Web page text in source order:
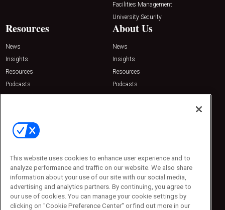
Facilities Management
University Security
Resources
News
Insights
Resources
Podcasts
Sponsored
About Us
News
Insights
Resources
Podcasts
Sponsored
Contact Us
Emerald Expositions
Phone: 800-440-2139
Customer Service: 774-505-8058
This website uses cookies to enhance user experience and to
analyze performance and traffic on our website. We also share
information about your use of our site with our social media,
advertising and analytics partners. By continuing, you agree to
our use of cookies. You can manage your cookie settings by
clicking on "Cookie Preference Center" or find out more in our